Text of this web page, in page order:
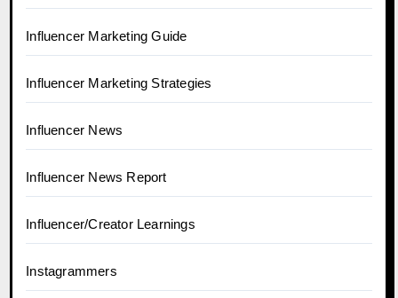
Influencer Marketing Guide
Influencer Marketing Strategies
Influencer News
Influencer News Report
Influencer/Creator Learnings
Instagrammers